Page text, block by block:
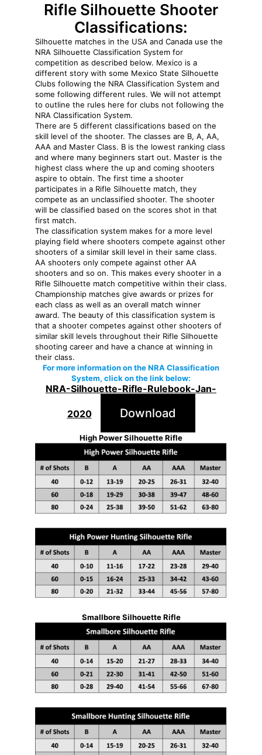
Rifle Silhouette Shooter
Classifications:
Silhouette matches in the USA and Canada use the
NRA Silhouette Classification System for
competition as described below. Mexico is a
different story with some Mexico State Silhouette
Clubs following the NRA Classification System and
some following different rules. We will not attempt
to outline the rules here for clubs not following the
NRA Classification System.
There are 5 different classifications based on the
skill level of the shooter. The classes are B, A, AA,
AAA and Master Class. B is the lowest ranking class
and where many beginners start out. Master is the
highest class where the up and coming shooters
aspire to obtain. The first time a shooter
participates in a Rifle Silhouette match, they
compete as an unclassified shooter. The shooter
will be classified based on the scores shot in that
first match.
The classification system makes for a more level
playing field where shooters compete against other
shooters of a similar skill level in their same class.
AA shooters only compete against other AA
shooters and so on. This makes every shooter in a
Rifle Silhouette match competitive within their class.
Championship matches give awards or prizes for
each class as well as an overall match winner
award. The beauty of this classification system is
that a shooter competes against other shooters of
similar skill levels throughout their Rifle Silhouette
shooting career and have a chance at winning in
their class.
For more information on the NRA Classification
System, click on the link below:
NRA-Silhouette-Rifle-Rulebook-Jan-
2020 Download
High Power Silhouette Rifle
Smallbore Silhouette Rifle